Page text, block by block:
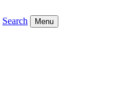
Search Menu